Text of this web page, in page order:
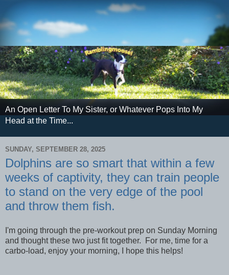
An Open Letter To My Sister, or Whatever Pops Into My
Head at the Time...
SUNDAY, SEPTEMBER 28, 2025
Dolphins are so smart that within a few
weeks of captivity, they can train people
to stand on the very edge of the pool
and throw them fish.
I'm going through the pre-workout prep on Sunday Morning
and thought these two just fit together. For me, time for a
carbo-load, enjoy your morning, I hope this helps!